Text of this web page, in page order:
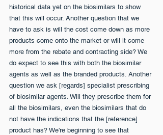
historical data yet on the biosimilars to show
that this will occur. Another question that we
have to ask is will the cost come down as more
products come onto the market or will it come
more from the rebate and contracting side? We
do expect to see this with both the biosimilar
agents as well as the branded products. Another
question we ask [regards] specialist prescribing
of biosimilar agents. Will they prescribe them for
all the biosimilars, even the biosimilars that do
not have the indications that the [reference]
product has? We're beginning to see that